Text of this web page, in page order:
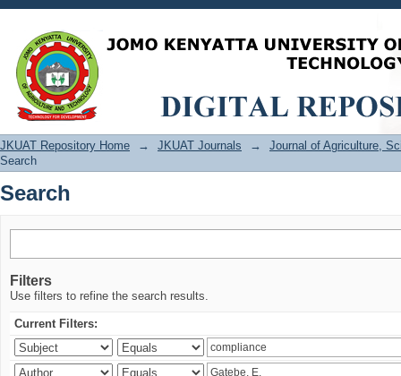
Search
JKUAT Repository Home → JKUAT Journals →
Journal of Agriculture,
Search
Search
Filters
Use filters to refine the search results.
Current Filters: